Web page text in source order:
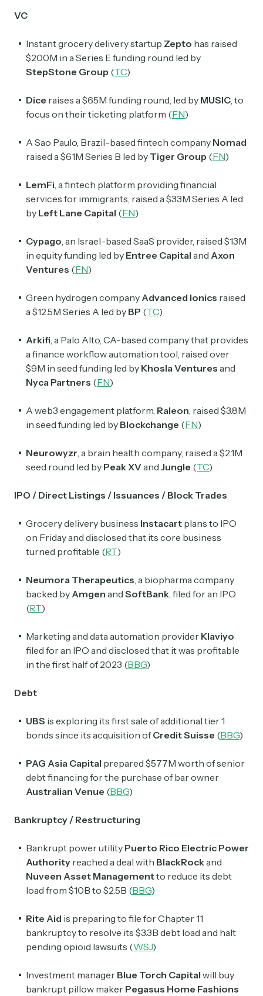
VC
Instant grocery delivery startup Zepto has raised
$200M in a Series E funding round led by
StepStone Group (TC)
Dice raises a $65M funding round, led by MUSIC , to
focus on their ticketing platform (FN)
A Sao Paulo, Brazil-based fintech company Nomad
raised a $61M Series B led by Tiger Group (FN)
LemFi , a fintech platform providing financial
services for immigrants, raised a $33M Series A led
by Left Lane Capital (FN)
Cypago , an Israel-based SaaS provider, raised $13M
in equity funding led by Entree Capital and Axon
Ventures (FN)
Green hydrogen company Advanced Ionics raised
a $12.5M Series A led by BP (TC)
Arkifi , a Palo Alto, CA-based company that provides
a finance workflow automation tool, raised over
$9M in seed funding led by Khosla Ventures and
Nyca Partners (FN)
A web3 engagement platform, Raleon , raised $3.8M
in seed funding led by Blockchange (FN)
Neurowyzr , a brain health company, raised a $2.1M
seed round led by Peak XV and Jungle (TC)
IPO / Direct Listings / Issuances / Block Trades
Grocery delivery business Instacart plans to IPO
on Friday and disclosed that its core business
turned profitable (RT)
Neumora Therapeutics , a biopharma company
backed by Amgen and SoftBank , filed for an IPO
(RT)
Marketing and data automation provider Klaviyo
filed for an IPO and disclosed that it was profitable
in the first half of 2023 (BBG)
Debt
UBS is exploring its first sale of additional tier 1
bonds since its acquisition ofCredit Suisse (BBG)
PAG Asia Capital prepared $577M worth of senior
debt financing for the purchase of bar owner
Australian Venue (BBG)
Bankruptcy / Restructuring
Bankrupt power utility Puerto Rico Electric Power
Authority reached a deal with BlackRockand
Nuveen Asset Managementto reduce its debt
load from $10B to $2.5B (BBG)
Rite Aid is preparing to file for Chapter 11
bankruptcy to resolve its $3.3B debt load and halt
pending opioid lawsuits (WSJ)
Investment manager Blue Torch Capital will buy
bankrupt pillow maker Pegasus Home Fashions
Subscribe
Exec Sum
investors, bankers, executives, and founders
Crypto Sum
Daily newsletter curating major crypto headlines
spanning blockchain, web3, DeFi, NFTs, and more.
Read by 60,000+ investors, traders, and builders
Subscribe Now